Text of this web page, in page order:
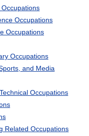
Occupations
Occupations
Occupations
and Media
Occupations
Related Occupations